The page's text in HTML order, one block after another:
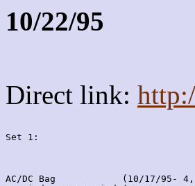
10/22/95
Direct link:
Set 1:
AC/DC Bag            (10/17/95-